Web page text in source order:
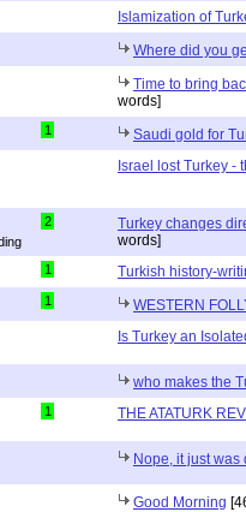
Islamization of
Where did you
Time to bring
words]
1 Saudi gold for
Israel lost Turkey -
2 Turkey changes
words]
1 Turkish history-
1 WESTERN
Is Turkey an
who makes the
1 THE ATATURK
Nope, it just was
Good Morning